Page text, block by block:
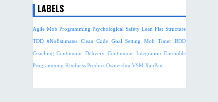
LABELS
Agile Mob Programming Psychological Safety Lean Flat Structure
TDD #NoEstimates Clean Code Goal Setting Mob Timer BDD
Coaching Continuous Delivery Continuous Integration Ensemble
Programming Kindness Product Ownership VSM XanPan